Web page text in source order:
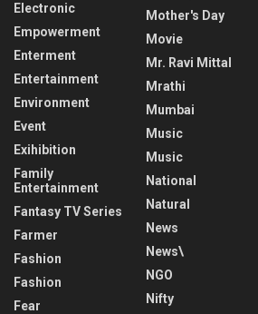
Electronic
Empowerment
Enterment
Entertainment
Environment
Event
Exihibition
Family
Entertainment
Fantasy TV Series
Farmer
Fashion
Fashion
Fear
Mother's Day
Movie
Mr. Ravi Mittal
Mrathi
Mumbai
Music
Music
National
Natural
News
News\
NGO
Nifty